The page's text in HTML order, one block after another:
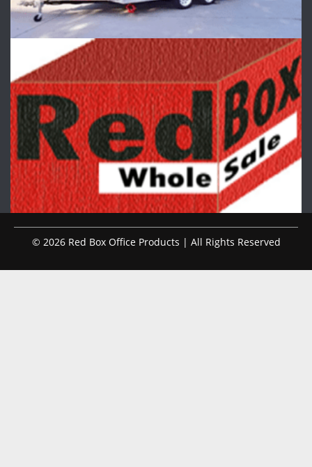
© 2026 Red Box Office Products | All Rights Reserved